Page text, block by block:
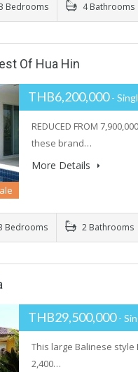
Bedrooms 4 Bathrooms
Of Hua Hin
THB6,200,000-
REDUCED FROM
these brand…
More Details
Bedrooms 2 Bathrooms
THB29,500,000-
This large Balinese
2,400…